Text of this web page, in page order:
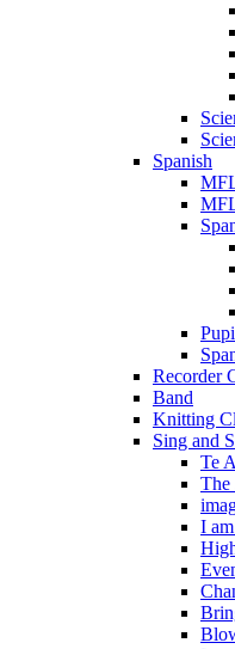
Spanish
Recorder
Band
Knitting
Sing and
Te
The
I